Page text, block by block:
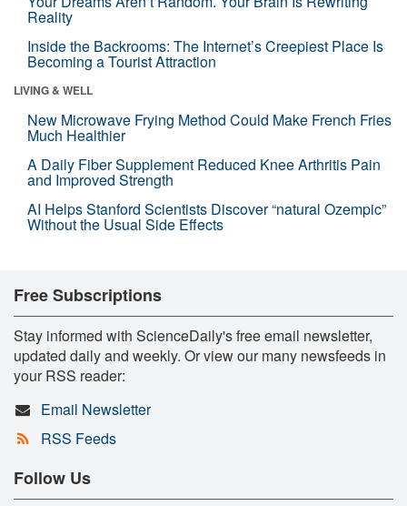
Reality
Inside the Backrooms: The Internet’s Creepiest Place Is
Becoming a Tourist Attraction
LIVING & WELL
New Microwave Frying Method Could Make French Fries
Much Healthier
A Daily Fiber Supplement Reduced Knee Arthritis Pain
and Improved Strength
AI Helps Stanford Scientists Discover “natural Ozempic”
Without the Usual Side Effects
Free Subscriptions
Stay informed with ScienceDaily's free email newsletter,
updated daily and weekly. Or view our many newsfeeds in
your RSS reader:
Email Newsletter
RSS Feeds
Follow Us